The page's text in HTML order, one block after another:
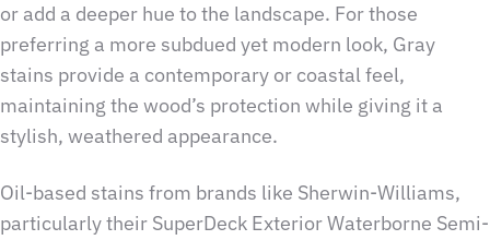
or add a deeper hue to the landscape. For those
preferring a more subdued yet modern look, Gray
stains provide a contemporary or coastal feel,
maintaining the wood’s protection while giving it a
stylish, weathered appearance.
Oil-based stains from brands like Sherwin-Williams,
particularly their SuperDeck Exterior Waterborne Semi-